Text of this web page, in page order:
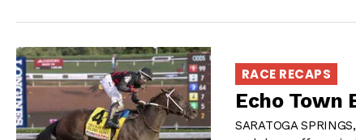
RACE RECAPS
Echo Town
SARATOGA